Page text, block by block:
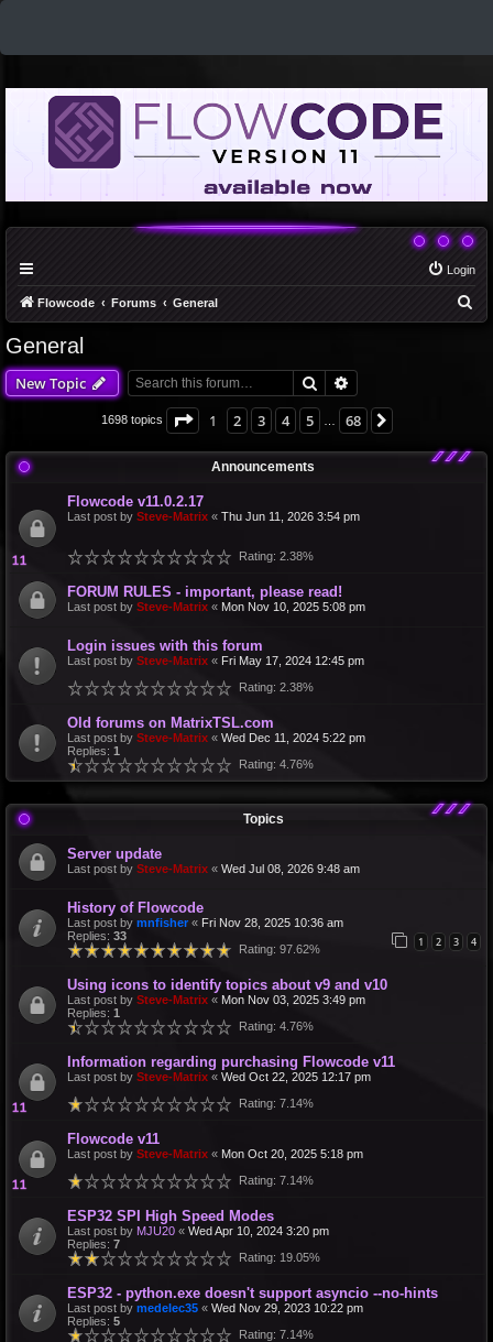
Login
Flowcode Forums General
General
New Topic Search
1698 topics Page 1of 68
1 2 3 4 5 68
Announcements
Flowcode v11.0.2.17
Last post by Steve-Matrix « Thu Jun 11, 2026 3:54 pm
Rating: 2.38%
FORUM RULES - important, please read!
Last post by Steve-Matrix « Mon Nov 10, 2025 5:08 pm
Login issues with this forum
Last post by Steve-Matrix « Fri May 17, 2024 12:45 pm
Rating: 2.38%
Old forums on MatrixTSL.com
Last post by Steve-Matrix « Wed Dec 11, 2024 5:22 pm
Replies: 1
Rating: 4.76%
Topics
Server update
Last post by Steve-Matrix « Wed Jul 08, 2026 9:48 am
History of Flowcode
Last post by mnfisher« Fri Nov 28, 2025 10:36 am
Replies: 33 1 2 3 4
Rating: 97.62%
Using icons to identify topics about v9 and v10
Last post by Steve-Matrix « Mon Nov 03, 2025 3:49 pm
Replies: 1
Rating: 4.76%
Information regarding purchasing Flowcode v11
Last post by Steve-Matrix « Wed Oct 22, 2025 12:17 pm
Rating: 7.14%
Flowcode v11
Last post by Steve-Matrix « Mon Oct 20, 2025 5:18 pm
Rating: 7.14%
ESP32 SPI High Speed Modes
Last post by MJU20 « Wed Apr 10, 2024 3:20 pm
Replies: 7
Rating: 19.05%
ESP32 - python.exe doesn't support asyncio --no-hints
Last post by medelec35 « Wed Nov 29, 2023 10:22 pm
Replies: 5
Rating: 7.14%